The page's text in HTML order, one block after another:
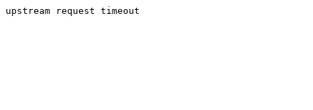
upstream request timeout